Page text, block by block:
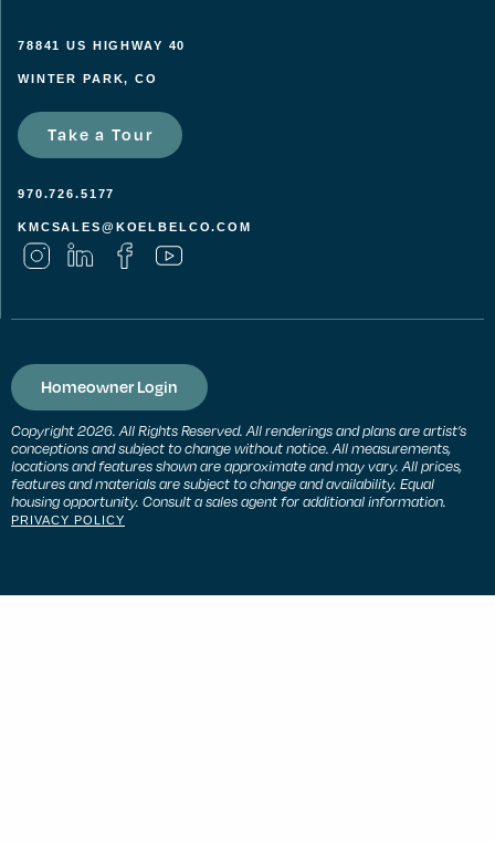
78841 US HIGHWAY 40
WINTER PARK, CO
Take a Tour
970.726.5177
KMCSALES@KOELBELCO.COM
Homeowner Login
Copyright 2026. All Rights Reserved. All renderings and plans are artist’s
conceptions and subject to change without notice. All measurements,
locations and features shown are approximate and may vary. All prices,
features and materials are subject to change and availability. Equal
housing opportunity. Consult a sales agent for additional information.
PRIVACY POLICY